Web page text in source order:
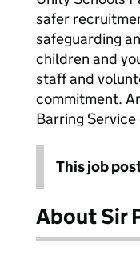
safer
safeguarding
children and
staff and
commitment.
Barring
This job
About Sir